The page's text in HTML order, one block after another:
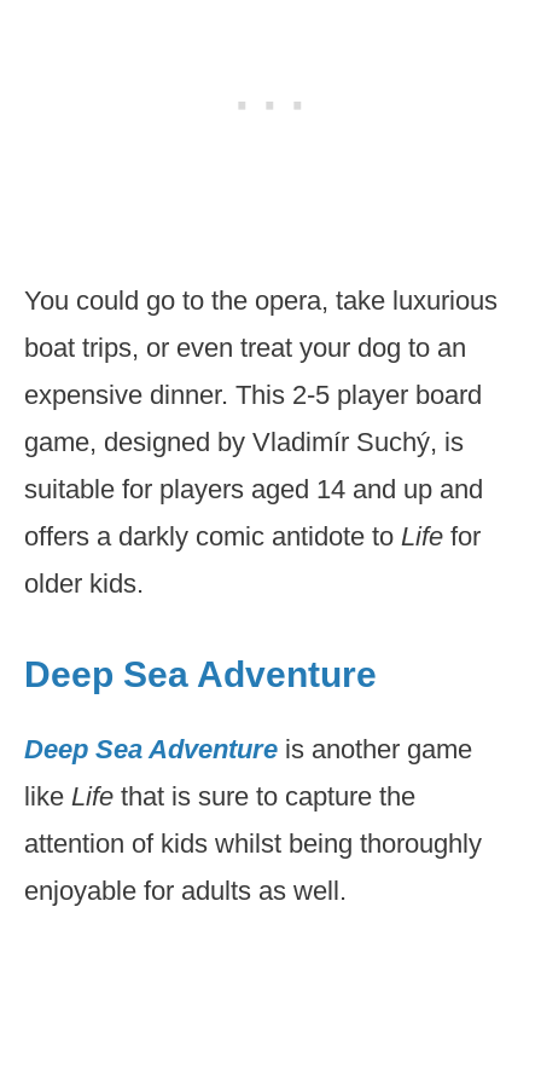
You could go to the opera, take luxurious
boat trips, or even treat your dog to an
expensive dinner. This 2-5 player board
game, designed by Vladimír Suchý, is
suitable for players aged 14 and up and
offers a darkly comic antidote to Life for
older kids.
Deep Sea Adventure
Deep Sea Adventure is another game
like Life that is sure to capture the
attention of kids whilst being thoroughly
enjoyable for adults as well.